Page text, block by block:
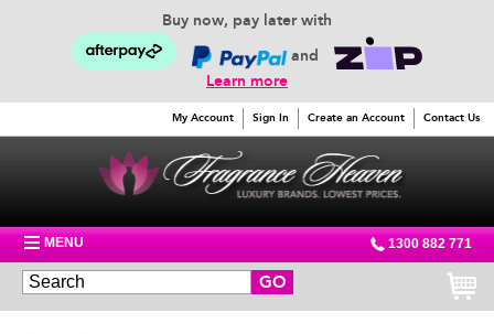
Buy now, pay later with
and
Learn more
My Account Sign In Create an Account Contact Us
MENU 1300 882 771
GO